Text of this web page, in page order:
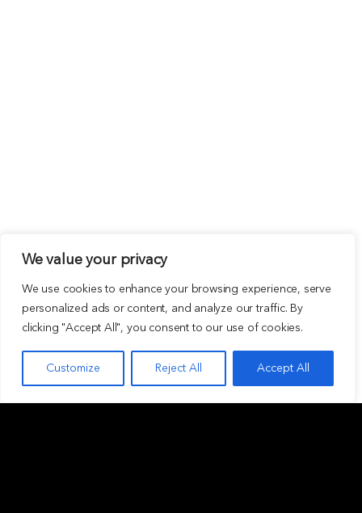
We value your privacy
We use cookies to enhance your browsing experience, serve
personalized ads or content, and analyze our traffic. By
clicking "Accept All", you consent to our use of cookies.
Customize Reject All Accept All